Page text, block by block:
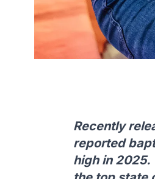
Recently
reported
high in 2025.